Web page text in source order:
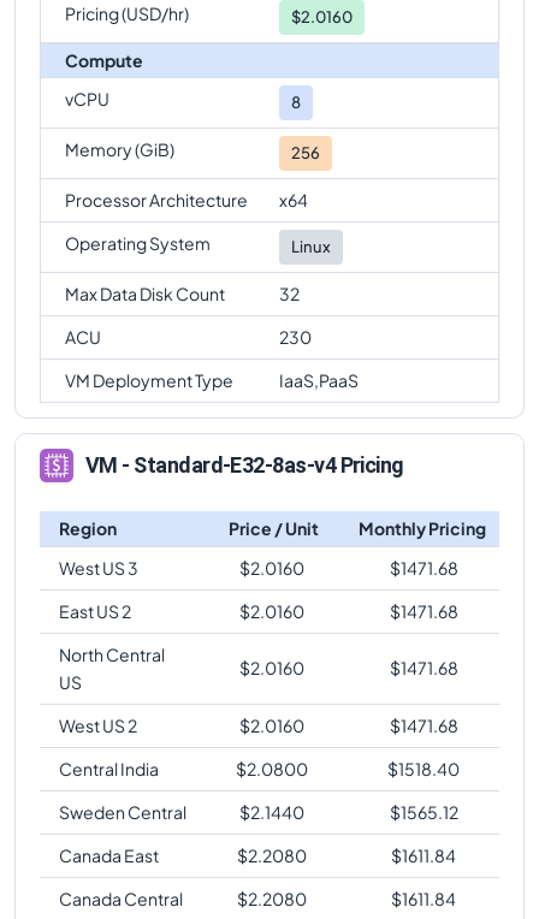
Pricing (USD/hr) $2.0160
Compute
vCPU
8
Memory (GiB) 256
Processor Architecture
x64
Operating System
Linux
Max Data Disk Count
32
ACU
230
VM Deployment Type
IaaS,PaaS
VM - Standard-E32-8as-v4 Pricing
Region Price / Unit
Monthly Pricing
West US 3
$2.0160 $1471.68
East US 2
$2.0160 $1471.68
North Central
US
$2.0160 $1471.68
West US 2 $2.0160 $1471.68
Central India
$2.0800 $1518.40
Sweden Central
$2.1440 $1565.12
Canada East
$2.2080 $1611.84
Canada Central
$2.2080 $1611.84